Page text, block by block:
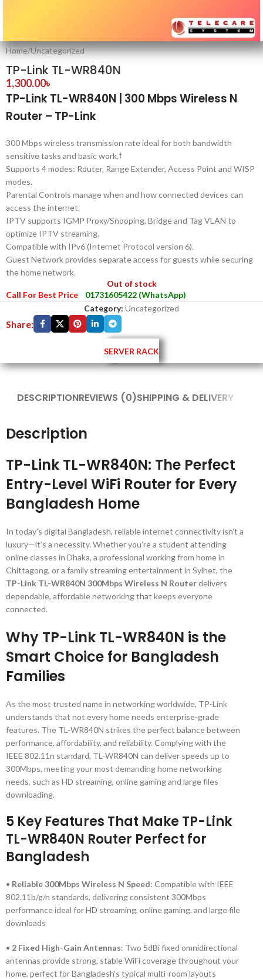
Home/Uncategorized
TP-Link TL-WR840N
1,300.00৳
TP-Link TL-WR840N | 300 Mbps Wireless N
Router – TP-Link
300 Mbps wireless transmission rate ideal for both bandwidth
sensitive tasks and basic work.†
Supports 4 modes: Router, Range Extender, Access Point and WISP
modes.
Parental Controls manage when and how connected devices can
access the internet.
IPTV supports IGMP Proxy/Snooping, Bridge and Tag VLAN to
optimize IPTV streaming.
Compatible with IPv6 (Internet Protocol version 6).
Guest Network provides separate access for guests while securing
the home network.
Out of stock
Call For Best Price
01731605422 (WhatsApp)
Category: Uncategorized
Share:
SERVER RACK
DESCRIPTIONREVIEWS (0)SHIPPING & DELIVERY
Description
TP-Link TL-WR840N: The Perfect
Entry-Level WiFi Router for Every
Bangladesh Home
In today’s digital Bangladesh, reliable internet connectivity isn’t a
luxury—it’s a necessity. Whether you’re a student attending
online classes in Dhaka, a professional working from home in
Chittagong, or a family streaming entertainment in Sylhet, the
TP-Link TL-WR840N 300Mbps Wireless N Routerdelivers
dependable, affordable networking that keeps everyone
connected.
Why TP-Link TL-WR840N is the
Smart Choice for Bangladesh
Families
As the most trusted name in networking worldwide, TP-Link
understands that not every home needs enterprise-grade
features. The TL-WR840N strikes the perfect balance between
performance, affordability, and reliability. Complying with the
IEEE 802.11n standard, TL-WR840N can deliver speeds up to
300Mbps, meeting your most demanding home networking
needs, such as HD streaming, online gaming and large files
downloading.
5 Key Features That Make TP-Link
TL-WR840N Router Perfect for
Bangladesh
• Reliable 300Mbps Wireless N Speed: Compatible with IEEE
802.11b/g/n standards, delivering consistent 300Mbps
performance ideal for HD streaming, online gaming, and large file
downloads
• 2 Fixed High-Gain Antennas: Two 5dBi fixed omnidirectional
antennas provide strong, stable WiFi coverage throughout your
home, perfect for Bangladesh’s typical multi-room layouts